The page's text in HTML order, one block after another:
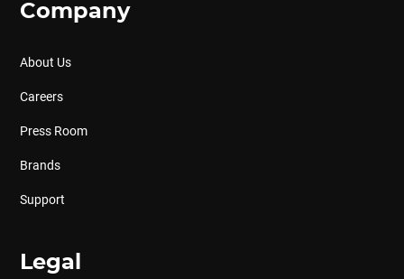
Company
About Us
Careers
Press Room
Brands
Support
Legal